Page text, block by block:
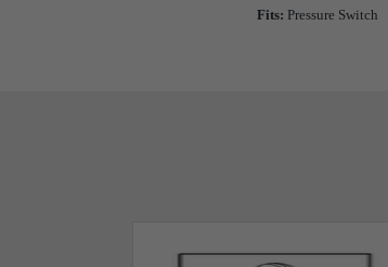
Fits: Pressure Switch